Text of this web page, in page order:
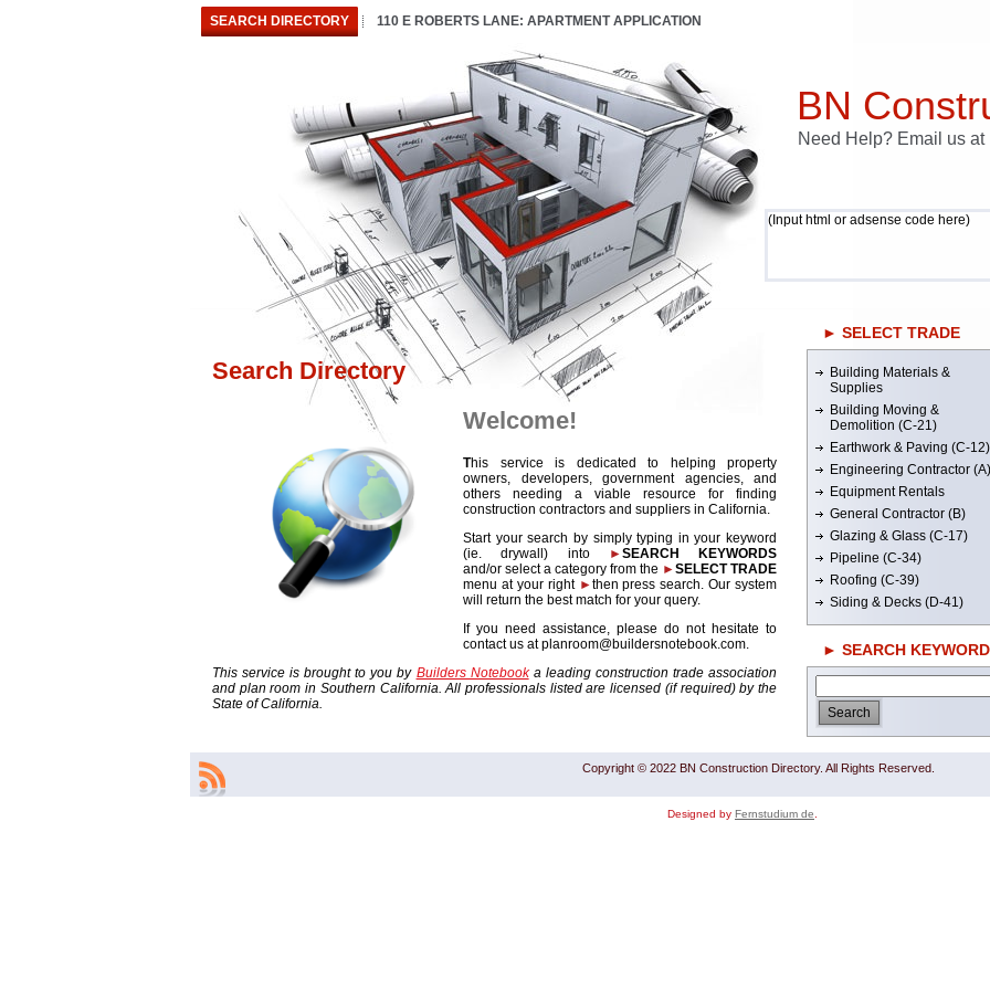
SEARCH DIRECTORY 110 E ROBERTS LANE: APARTMENT APPLICATION
BN
Need Help? Email us
(Input html or adsense code here)
Search Directory
Welcome!
This service is dedicated to helping property
owners, developers, government agencies, and
others needing a viable resource for finding
construction contractors and suppliers in California.
Start your search by simply typing in your keyword
(ie. drywall) into
►SEARCH KEYWORDS
and/or select a category from the ►SELECT TRADE
menu at your right ►then press search. Our system
will return the best match for your query.
If you need assistance, please do not hesitate to
contact us at planroom@buildersnotebook.com.
This service is brought to you by Builders Notebooka leading construction trade association
and plan room in Southern California. All professionals listed are licensed (if required) by the
State of California.
► SELECT TRADE
Building Materials &
Supplies
Building Moving &
Demolition (C-21)
Earthwork & Paving (C-12)
Engineering Contractor (A)
Equipment Rentals
General Contractor (B)
Glazing & Glass (C-17)
Pipeline (C-34)
Roofing (C-39)
Siding & Decks (D-41)
► SEARCH
Copyright © 2022 BN Construction Directory. All Rights Reserved.
Designed by Fernstudium de